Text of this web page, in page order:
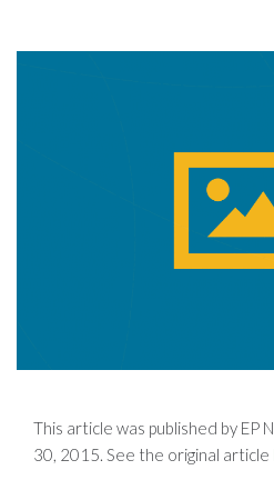
This article was published by EP
30, 2015. See the original article